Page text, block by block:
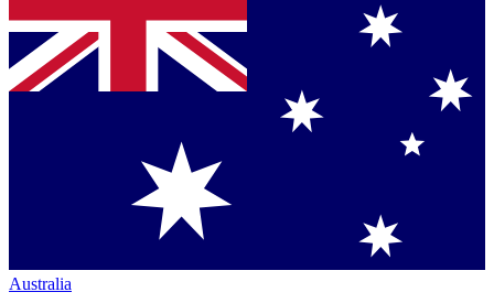
Australia